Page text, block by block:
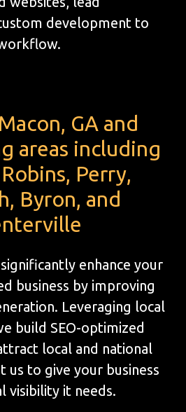
development to
GA and
areas including
Perry,
Byron, and
enhance your
business by improving
Leveraging local
build SEO-optimized
local and national
us to give your business
visibility it needs.